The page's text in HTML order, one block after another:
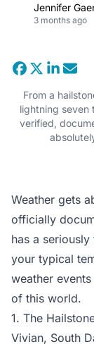
Jennifer
3 months ago
From a
lightning
verified,
Weather gets
officially
has a
your typical
weather
of this world.
1. The
Vivian, South